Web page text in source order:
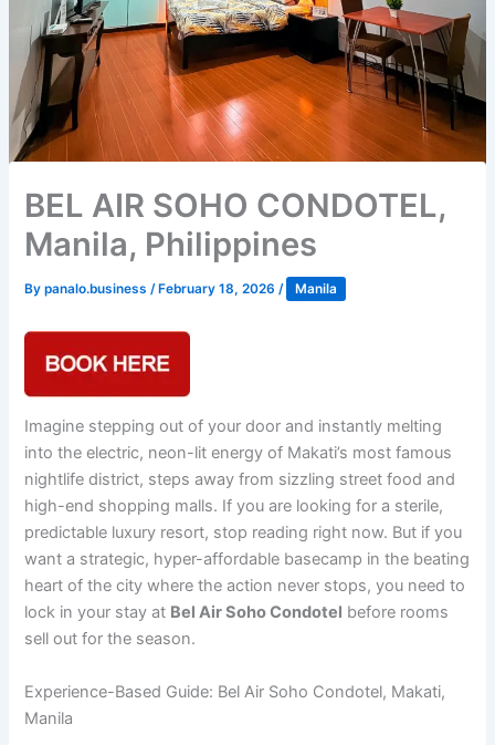
BEL AIR SOHO CONDOTEL,
Manila, Philippines
Bypanalo.business /February 18, 2026 / Manila
Imagine stepping out of your door and instantly melting
into the electric, neon-lit energy of Makati’s most famous
nightlife district, steps away from sizzling street food and
high-end shopping malls. If you are looking for a sterile,
predictable luxury resort, stop reading right now. But if you
want a strategic, hyper-affordable basecamp in the beating
heart of the city where the action never stops, you need to
lock in your stay at Bel Air Soho Condotel before rooms
sell out for the season.
Experience-Based Guide: Bel Air Soho Condotel, Makati,
Manila